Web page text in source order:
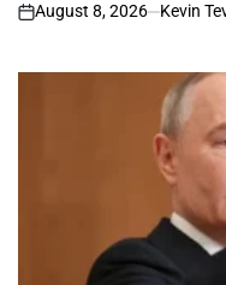
on
August 8, 2026 Kevin